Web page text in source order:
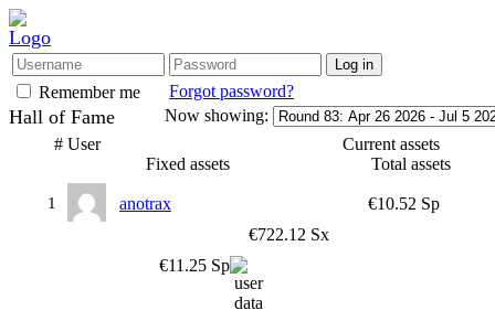
Remember me Forgot password?
Hall of Fame
Now showing:
# User
Current assets
Fixed assets
Total assets
1 anotrax
€10.52 Sp
€722.12 Sx
€11.25 Sp